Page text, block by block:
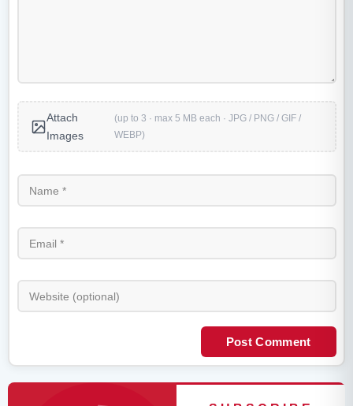
Attach
Images
(up to 3 · max 5 MB each · JPG / PNG / GIF /
WEBP)
Post Comment